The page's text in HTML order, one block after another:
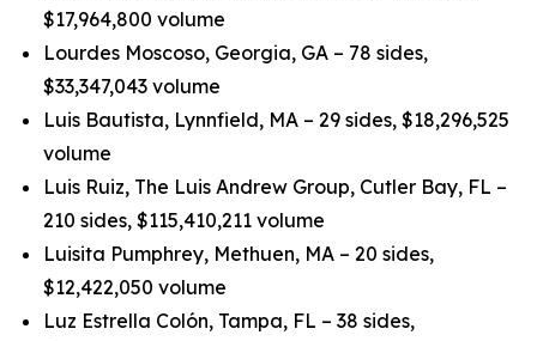
$17,964,800 volume
Lourdes Moscoso, Georgia, GA – 78 sides,
$33,347,043 volume
Luis Bautista, Lynnfield, MA – 29 sides, $18,296,525
volume
Luis Ruiz, The Luis Andrew Group, Cutler Bay, FL –
210 sides, $115,410,211 volume
Luisita Pumphrey, Methuen, MA – 20 sides,
$12,422,050 volume
Luz Estrella Colón, Tampa, FL – 38 sides,